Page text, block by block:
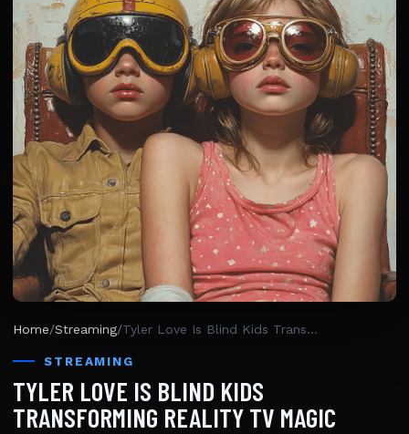
MUSIC
NEWS
STARS
Home/Streaming/ Tyler Love Is Blind Kids Transforming Reality TV Magic
STREAMING
TYLER LOVE IS BLIND KIDS
TRANSFORMING REALITY TV MAGIC